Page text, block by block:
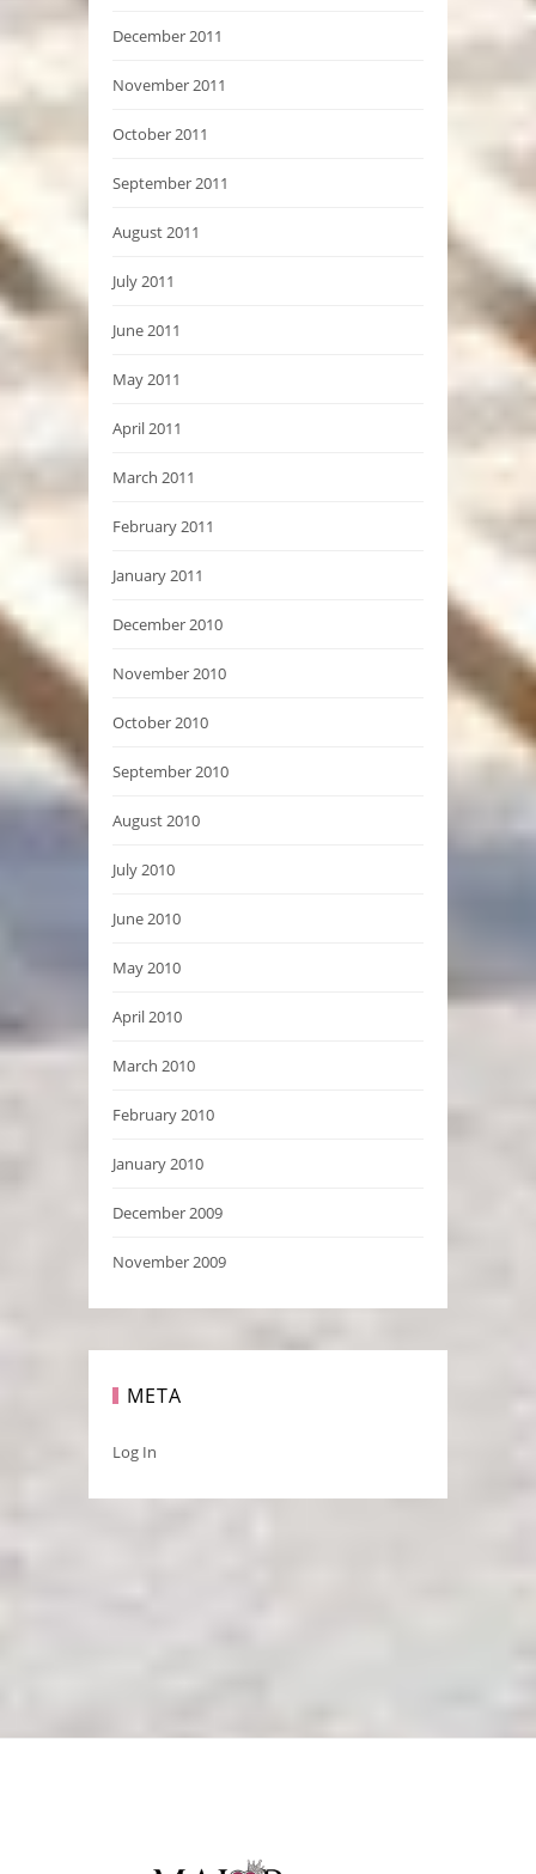
December 2011
November 2011
October 2011
September 2011
August 2011
July 2011
June 2011
May 2011
April 2011
March 2011
February 2011
January 2011
December 2010
November 2010
October 2010
September 2010
August 2010
July 2010
June 2010
May 2010
April 2010
March 2010
February 2010
January 2010
December 2009
November 2009
META
Log In